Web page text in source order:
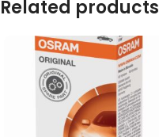
Related products